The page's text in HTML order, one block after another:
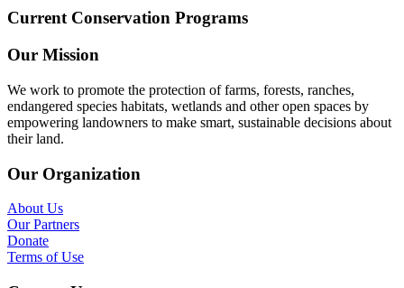
Current Conservation Programs
Our Mission
We work to promote the protection of farms, forests, ranches,
endangered species habitats, wetlands and other open spaces by
empowering landowners to make smart, sustainable decisions about
their land.
Our Organization
About Us
Our Partners
Donate
Terms of Use